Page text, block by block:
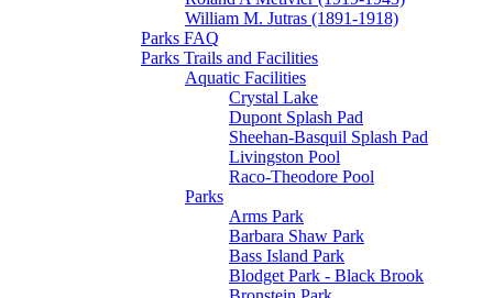
William M. Jutras (1891-1918)
Parks FAQ
Parks Trails and Facilities
Aquatic Facilities
Crystal Lake
Dupont Splash Pad
Sheehan-Basquil Splash Pad
Livingston Pool
Raco-Theodore Pool
Parks
Arms Park
Barbara Shaw Park
Bass Island Park
Blodget Park - Black Brook